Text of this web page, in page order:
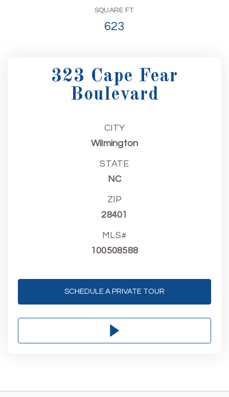
SQUARE FT.
623
323 Cape Fear
Boulevard
CITY
Wilmington
STATE
NC
ZIP
28401
MLS#
100508588
SCHEDULE A PRIVATE TOUR